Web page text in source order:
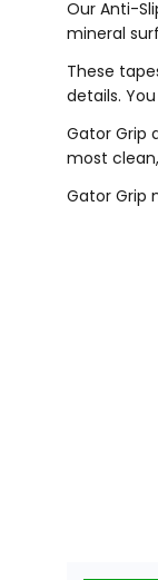
Our Anti-
mineral
These
details.
Gator Grip
most
Gator Grip